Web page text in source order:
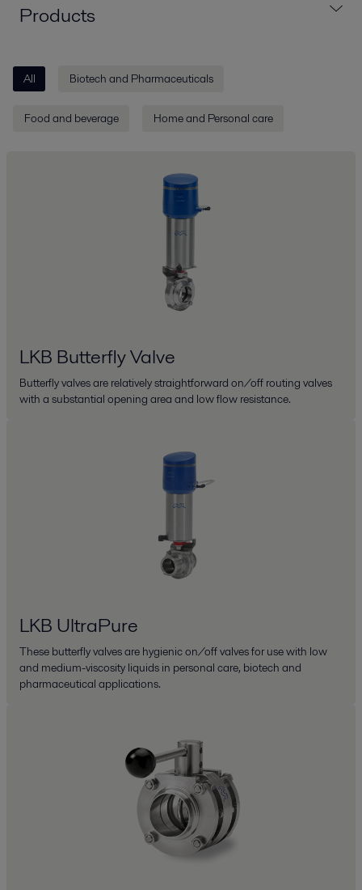
Products
All Biotech and Pharmaceuticals
Food and beverage Home and Personal care
LKB Butterfly Valve
Butterfly valves are relatively straightforward on/off routing valves
with a substantial opening area and low flow resistance.
LKB UltraPure
These butterfly valves are hygienic on/off valves for use with low
and medium-viscosity liquids in personal care, biotech and
pharmaceutical applications.